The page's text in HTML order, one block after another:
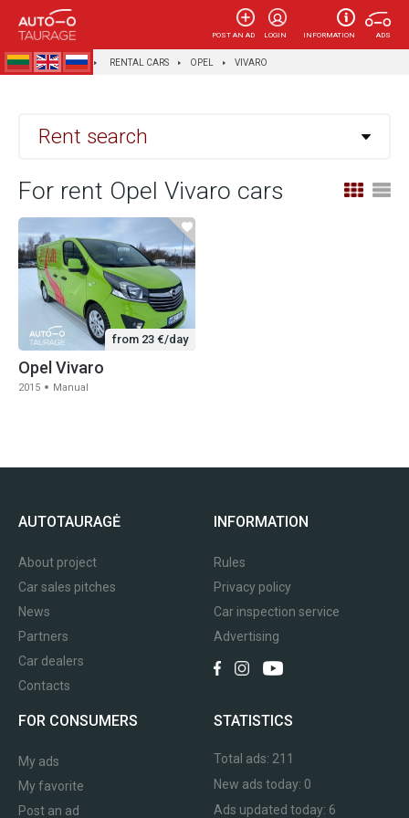
ADS
INFORMATION
POST AN AD LOGIN
AUTOTAURAGĖ RENTAL CARS OPEL VIVARO
Rent search
For rent Opel Vivaro cars
from 23 €/day
Opel Vivaro
2015 Manual
AUTOTAURAGĖ
About project
Car sales pitches
News
Partners
Car dealers
Contacts
INFORMATION
Rules
Privacy policy
Car inspection service
Advertising
FOR CONSUMERS
My ads
My favorite
Post an ad
STATISTICS
Total ads: 211
New ads today: 0
Ads updated today: 6